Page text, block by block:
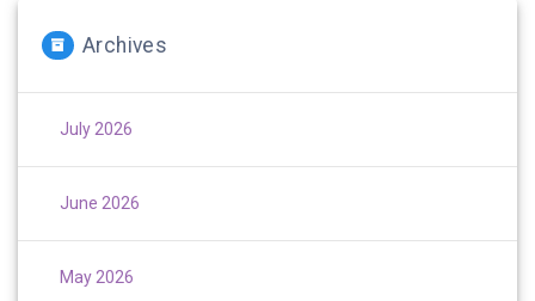
Archives
July 2026
June 2026
May 2026